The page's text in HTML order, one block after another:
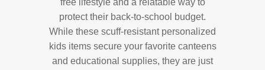
free lifestyle and a relatable way to
protect their back-to-school budget.
While these scuff-resistant personalized
kids items secure your favorite canteens
and educational supplies, they are just